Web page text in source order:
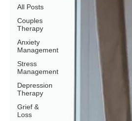
All Posts
Couples
Therapy
Anxiety
Management
Stress
Management
Depression
Therapy
Grief &
Loss